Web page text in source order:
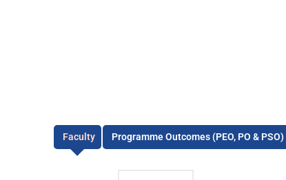
Faculty Programme Outcomes (PEO, PO & PSO)